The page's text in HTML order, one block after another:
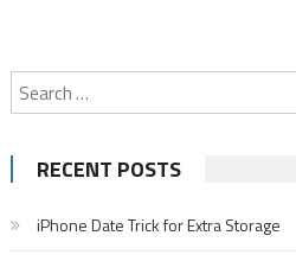
RECENT POSTS
iPhone Date Trick for Extra Storage